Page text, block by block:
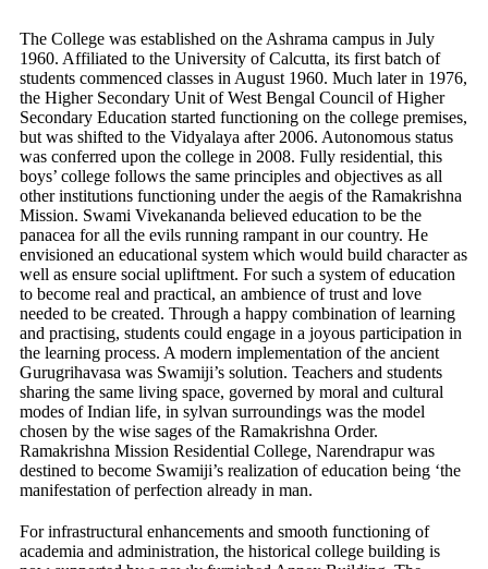
The College was established on the Ashrama campus in July
1960. Affiliated to the University of Calcutta, its first batch of
students commenced classes in August 1960. Much later in 1976,
the Higher Secondary Unit of West Bengal Council of Higher
Secondary Education started functioning on the college premises,
but was shifted to the Vidyalaya after 2006. Autonomous status
was conferred upon the college in 2008. Fully residential, this
boys’ college follows the same principles and objectives as all
other institutions functioning under the aegis of the Ramakrishna
Mission. Swami Vivekananda believed education to be the
panacea for all the evils running rampant in our country. He
envisioned an educational system which would build character as
well as ensure social upliftment. For such a system of education
to become real and practical, an ambience of trust and love
needed to be created. Through a happy combination of learning
and practising, students could engage in a joyous participation in
the learning process. A modern implementation of the ancient
Gurugrihavasa was Swamiji’s solution. Teachers and students
sharing the same living space, governed by moral and cultural
modes of Indian life, in sylvan surroundings was the model
chosen by the wise sages of the Ramakrishna Order.
Ramakrishna Mission Residential College, Narendrapur was
destined to become Swamiji’s realization of education being ‘the
manifestation of perfection already in man.
For infrastructural enhancements and smooth functioning of
academia and administration, the historical college building is